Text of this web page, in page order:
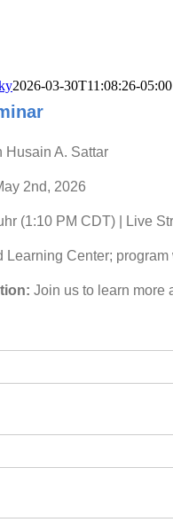
2026-03-30T11:08:26-05:00
Husain A. Sattar
2nd, 2026
(1:10 PM CDT) | Live
Learning Center;
Join us to learn more